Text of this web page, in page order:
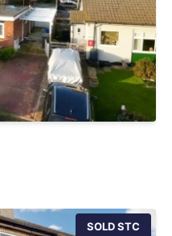
SOLD STC